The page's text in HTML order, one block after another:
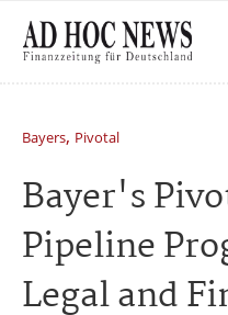
Bayers, Pivotal
Bayer's
Pipeline
Legal and